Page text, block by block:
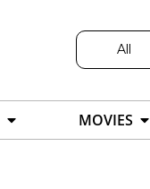
All
MOVIES